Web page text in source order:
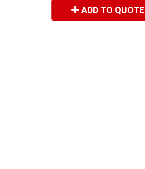
ADD TO QUOTE